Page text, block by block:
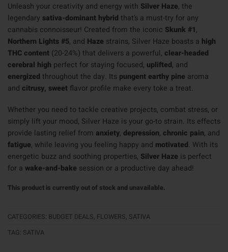
Unleash your creativity and energy with Silver Haze, the
legendary sativa-dominant hybrid that’s a must-try for any
cannabis connoisseur! Created from the iconic Skunk #1,
Northern Lights #5, and Haze strains, Silver Haze boasts a high
THC content (20-24%) that delivers a powerful, clear-headed
cerebral high perfect for staying focused, uplifted, and
energized throughout the day. Its pungent earthy pine aroma
and citrusy, sweet flavor profile make every toke a treat.
Whether you need to tackle creative projects, combat stress, or
simply lift your mood, Silver Haze is your go-to strain. Its effects
provide lasting relief from anxiety, depression, chronic pain, and
fatigue, while leaving you feeling happy and motivated. With its
energetic buzz and soothing properties, Silver Haze is perfect
for a wake-and-bake session or a productive day ahead!
This product is currently out of stock and unavailable.
CATEGORIES: BUDGET DEALS, FLOWERS, SATIVA
TAG: SATIVA